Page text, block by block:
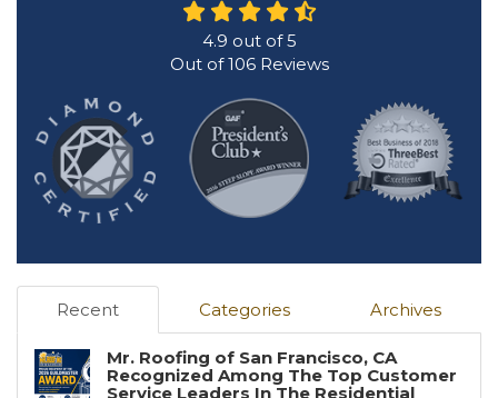
4.9 out of5
Out of106Reviews
Recent Categories Archives
Mr. Roofing of San Francisco, CA
Recognized Among The Top Customer
Service Leaders In The Residential